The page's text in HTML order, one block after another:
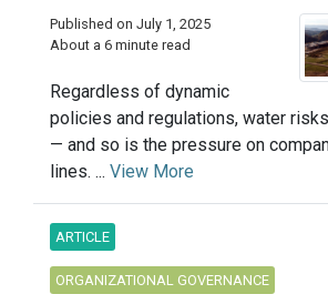
Published on July 1, 2025
About a 6 minute read
Regardless of dynamic
policies and regulations, water
— and so is the pressure on
lines. ... View More
ARTICLE
ORGANIZATIONAL GOVERNANCE